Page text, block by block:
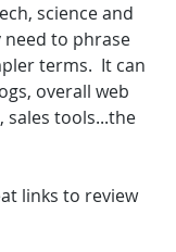
science and
to phrase
terms.  It can
overall web
tools...the
links to review